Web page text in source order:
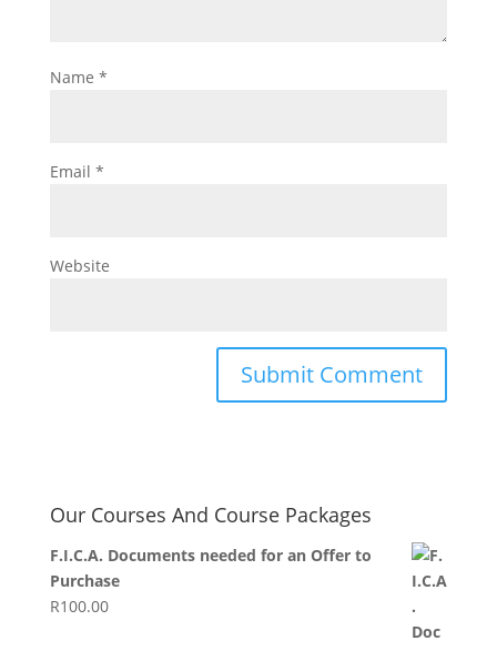
Name *
Email *
Website
Our Courses And Course Packages
F.I.C.A. Documents needed for an Offer to
Purchase
R100.00